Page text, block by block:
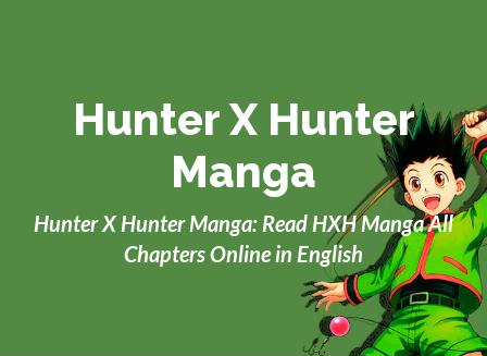
Hunter X Hunter
Manga
Hunter X Hunter Manga: Read HXH Manga All
Chapters Online in English